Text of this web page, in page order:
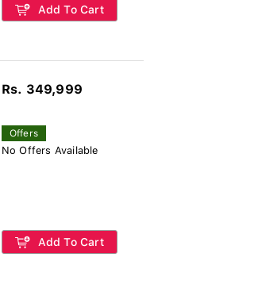
Add To Cart
Rs. 349,999
Offers
No Offers Available
Add To Cart